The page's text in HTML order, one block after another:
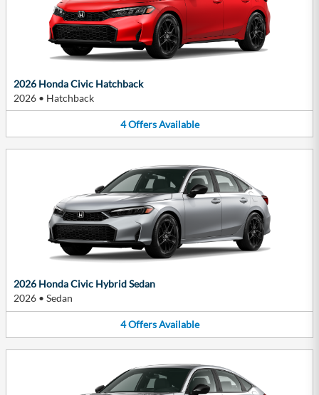
2026 Honda Civic Hatchback
2026 • Hatchback
4 Offers Available
2026 Honda Civic Hybrid Sedan
2026 • Sedan
4 Offers Available